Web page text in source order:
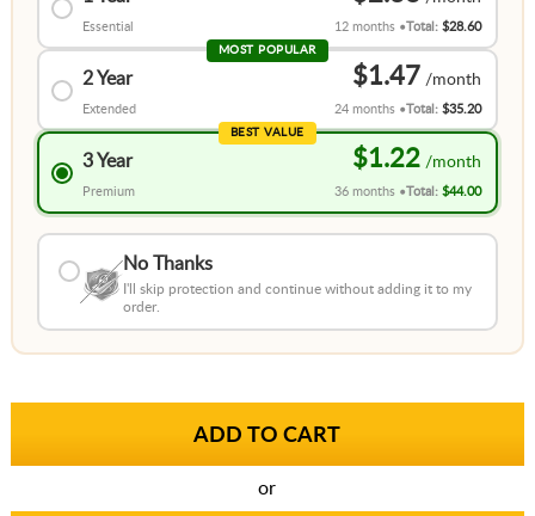
Essential 12 months Total:$28.60
MOST POPULAR
2 Year
Extended
$1.47
24 months Total:$35.20
BEST VALUE
3 Year
Premium
$1.22
36 months Total:$44.00
No Thanks
I'll skip protection and continue without adding it to my
order.
or